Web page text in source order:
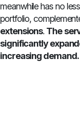
meanwhile has no
portfolio,
extensions. The
significantly
increasing demand.